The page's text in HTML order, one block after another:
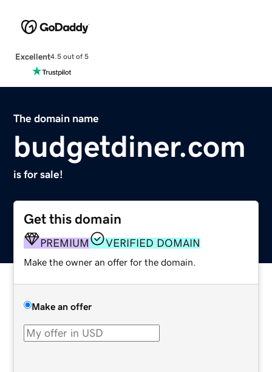
Excellent4.5 out of 5
The domain name
budgetdiner.com
is for sale!
Get this domain
PREMIUM VERIFIED DOMAIN
Make the owner an offer for the domain.
Make an offer